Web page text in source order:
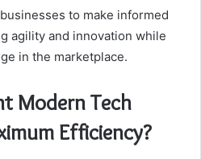
to make informed
agility and innovation while
in the marketplace.
Modern Tech
Efficiency?